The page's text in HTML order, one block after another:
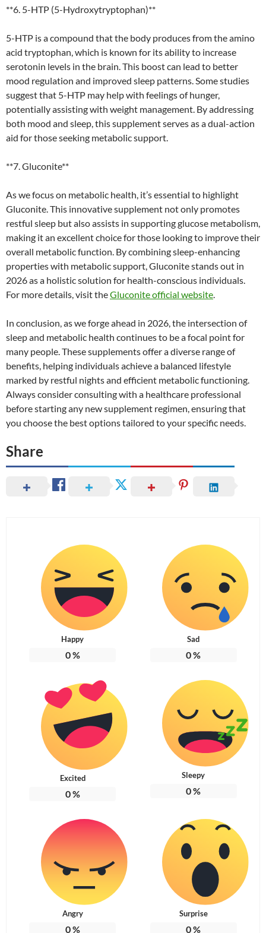
**6. 5-HTP (5-Hydroxytryptophan)**
5-HTP is a compound that the body produces from the amino
acid tryptophan, which is known for its ability to increase
serotonin levels in the brain. This boost can lead to better
mood regulation and improved sleep patterns. Some studies
suggest that 5-HTP may help with feelings of hunger,
potentially assisting with weight management. By addressing
both mood and sleep, this supplement serves as a dual-action
aid for those seeking metabolic support.
**7. Gluconite**
As we focus on metabolic health, it’s essential to highlight
Gluconite. This innovative supplement not only promotes
restful sleep but also assists in supporting glucose metabolism,
making it an excellent choice for those looking to improve their
overall metabolic function. By combining sleep-enhancing
properties with metabolic support, Gluconite stands out in
2026 as a holistic solution for health-conscious individuals.
For more details, visit theGluconite official website.
In conclusion, as we forge ahead in 2026, the intersection of
sleep and metabolic health continues to be a focal point for
many people. These supplements offer a diverse range of
benefits, helping individuals achieve a balanced lifestyle
marked by restful nights and efficient metabolic functioning.
Always consider consulting with a healthcare professional
before starting any new supplement regimen, ensuring that
you choose the best options tailored to your specific needs.
Share
Happy
0%
Sad
0%
Excited
0%
Sleepy
0%
Angry
0%
Surprise
0%